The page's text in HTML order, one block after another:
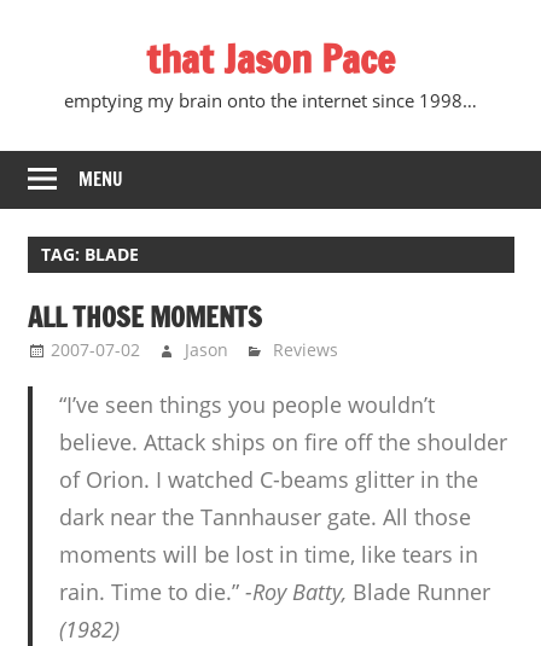
that Jason Pace
emptying my brain onto the internet since 1998…
MENU
TAG: BLADE
ALL THOSE MOMENTS
2007-07-02 Jason Reviews
“I’ve seen things you people wouldn’t
believe. Attack ships on fire off the shoulder
of Orion. I watched C-beams glitter in the
dark near the Tannhauser gate. All those
moments will be lost in time, like tears in
rain. Time to die.” -Roy Batty, Blade Runner
(1982)